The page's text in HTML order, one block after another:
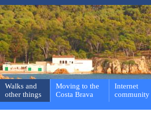
Walks and
other things
Moving to the
Costa Brava
Internet
community